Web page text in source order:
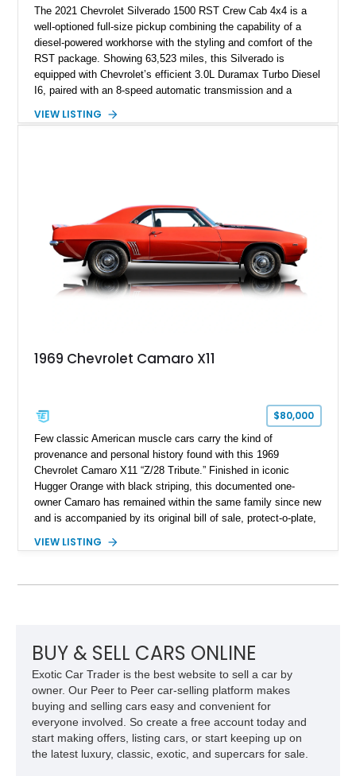
The 2021 Chevrolet Silverado 1500 RST Crew Cab 4x4 is a
well-optioned full-size pickup combining the capability of a
diesel-powered workhorse with the styling and comfort of the
RST package. Showing 63,523 miles, this Silverado is
equipped with Chevrolet’s efficient 3.0L Duramax Turbo Diesel
I6, paired with an 8-speed automatic transmission and a
Tintcoat with a Jet Black interior, this example features
VIEW LISTING
1969 Chevrolet Camaro X11
$80,000
Few classic American muscle cars carry the kind of
provenance and personal history found with this 1969
Chevrolet Camaro X11 “Z/28 Tribute.” Finished in iconic
Hugger Orange with black striping, this documented one-
owner Camaro has remained within the same family since new
and is accompanied by its original bill of sale, protect-o-plate,
provenance that significantly elevates collectability and long-
approximately 68,353 miles, this Camaro was originally
car. According to the owner, the Camaro has been part of the
family since his mother purchased it new for his father in
1969, later becoming the car he learned to drive in, attended
high school with, and even used during award-winning car
show appearances. Preserved in climate-controlled storage
and meticulously cared for throughout its life, this Camaro
represents far more than just a classic muscle car — it’s a
deeply documented piece of American automotive history with
VIEW LISTING
BUY & SELL CARS ONLINE
Exotic Car Trader is the best website to sell a car by
owner. Our Peer to Peer car-selling platform makes
buying and selling cars easy and convenient for
everyone involved. So create a free account today and
start making offers, listing cars, or start keeping up on
the latest luxury, classic, exotic, and supercars for sale.